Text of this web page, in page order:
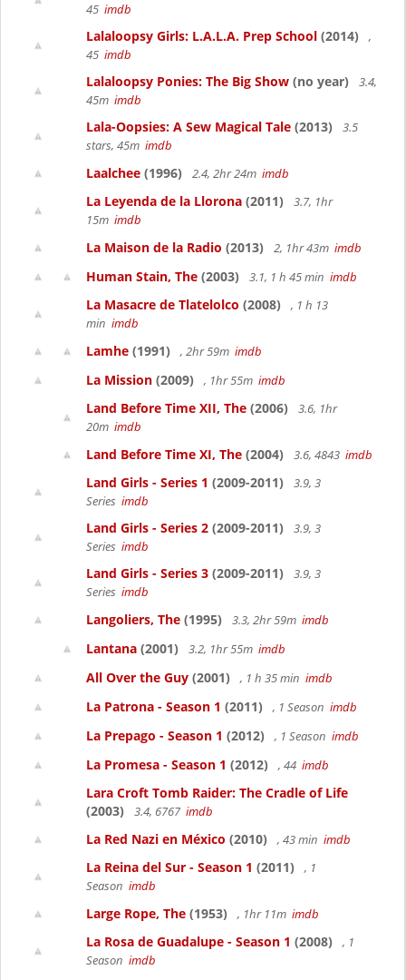
45 imdb
Lalaloopsy Girls: L.A.L.A. Prep School (2014)
,
45 imdb
Lalaloopsy Ponies: The Big Show (no year)
3.4,
45m imdb
Lala-Oopsies: A Sew Magical Tale (2013)
3.5
stars, 45m imdb
Laalchee (1996) 2.4, 2hr 24m imdb
La Leyenda de la Llorona (2011)
3.7, 1hr
15m imdb
La Maison de la Radio (2013) 2, 1hr 43m imdb
Human Stain, The (2003) 3.1, 1 h 45 min imdb
La Masacre de Tlatelolco (2008)
, 1 h 13
min imdb
Lamhe (1991) , 2hr 59m imdb
La Mission (2009) , 1hr 55m imdb
Land Before Time XII, The (2006)
3.6, 1hr
20m imdb
Land Before Time XI, The (2004) 3.6, 4843 imdb
Land Girls - Series 1 (2009-2011)
3.9, 3
Series imdb
Land Girls - Series 2 (2009-2011)
3.9, 3
Series imdb
Land Girls - Series 3 (2009-2011)
3.9, 3
Series imdb
Langoliers, The (1995) 3.3, 2hr 59m imdb
Lantana (2001) 3.2, 1hr 55m imdb
All Over the Guy (2001) , 1 h 35 min imdb
La Patrona - Season 1 (2011) , 1 Season imdb
La Prepago - Season 1 (2012) , 1 Season imdb
La Promesa - Season 1 (2012) , 44 imdb
Lara Croft Tomb Raider: The Cradle of Life
(2003)
3.4, 6767 imdb
La Red Nazi en México (2010) , 43 min imdb
La Reina del Sur - Season 1 (2011)
, 1
Season imdb
Large Rope, The (1953) , 1hr 11m imdb
La Rosa de Guadalupe - Season 1 (2008)
, 1
Season imdb